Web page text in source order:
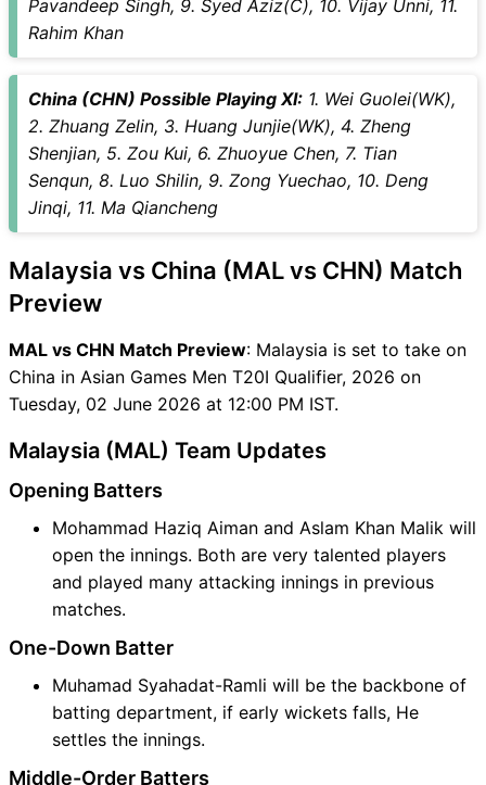
Pavandeep Singh, 9. Syed Aziz(C), 10. Vijay Unni, 11.
Rahim Khan
China (CHN) Possible Playing XI: 1. Wei Guolei(WK),
2. Zhuang Zelin, 3. Huang Junjie(WK), 4. Zheng
Shenjian, 5. Zou Kui, 6. Zhuoyue Chen, 7. Tian
Senqun, 8. Luo Shilin, 9. Zong Yuechao, 10. Deng
Jinqi, 11. Ma Qiancheng
Malaysia vs China (MAL vs CHN) Match
Preview
MAL vs CHN Match Preview: Malaysia is set to take on
China in Asian Games Men T20I Qualifier, 2026 on
Tuesday, 02 June 2026 at 12:00 PM IST.
Malaysia (MAL) Team Updates
Opening Batters
Mohammad Haziq Aiman and Aslam Khan Malik will
open the innings. Both are very talented players
and played many attacking innings in previous
matches.
One-Down Batter
Muhamad Syahadat-Ramli will be the backbone of
batting department, if early wickets falls, He
settles the innings.
Middle-Order Batters